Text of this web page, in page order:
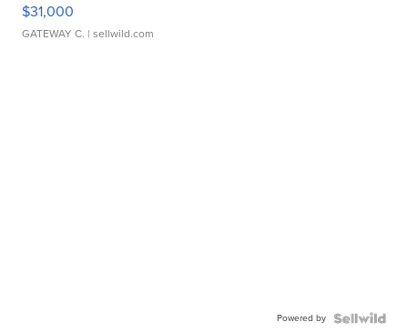
$31,000
GATEWAY C. | sellwild.com
Powered by